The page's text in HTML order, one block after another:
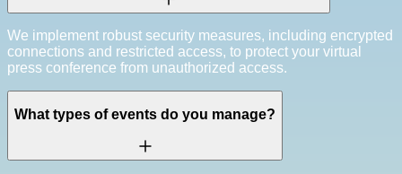
We implement robust security measures, including encrypted
connections and restricted access, to protect your virtual
press conference from unauthorized access.
What types of events do you manage?